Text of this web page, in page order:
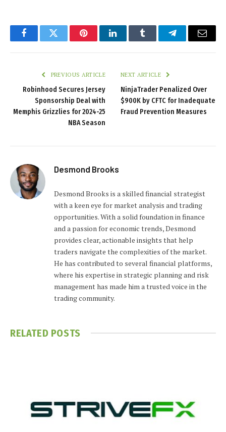
FacebookTwitter PinterestLinkedInTumblr TelegramEmail
PREVIOUS ARTICLE
Robinhood Secures Jersey
Sponsorship Deal with
Memphis Grizzlies for 2024-25
NBA Season
NEXT ARTICLE
NinjaTrader Penalized Over
$900K by CFTC for Inadequate
Fraud Prevention Measures
Desmond Brooks
Desmond Brooks is a skilled financial strategist
with a keen eye for market analysis and trading
opportunities. With a solid foundation in finance
and a passion for economic trends, Desmond
provides clear, actionable insights that help
traders navigate the complexities of the market.
He has contributed to several financial platforms,
where his expertise in strategic planning and risk
management has made him a trusted voice in the
trading community.
RELATED POSTS